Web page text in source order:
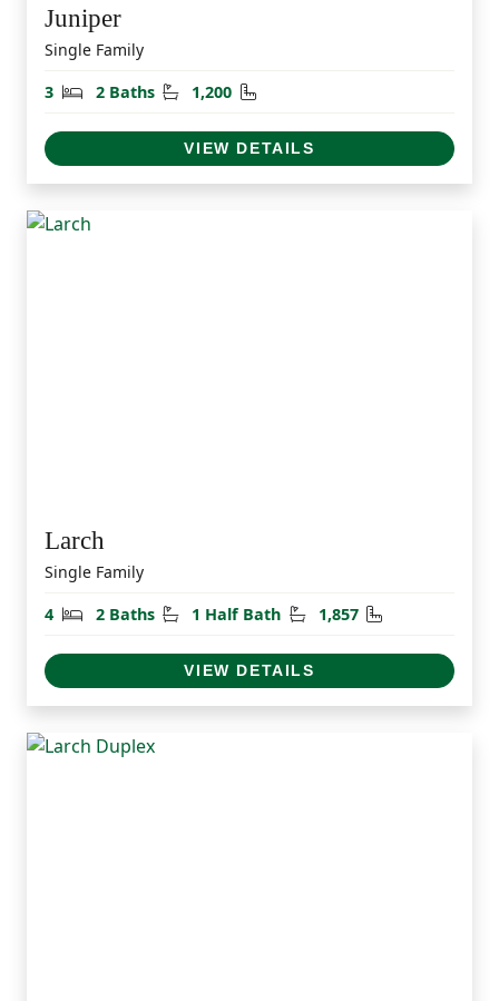
Juniper
Single Family
3
Bedrooms
2 Baths Bathrooms
1,200 Square Feet
VIEW DETAILS
Larch
Single Family
4
Bedrooms
2 Baths Bathrooms
1 Half Bath Half Bathrooms
1,857 Square Feet
VIEW DETAILS